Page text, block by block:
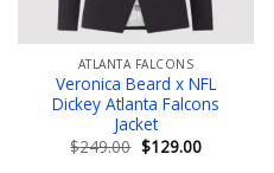
ATLANTA FALCONS
Veronica Beard x NFL
Dickey Atlanta Falcons
Jacket
$249.00 Original
price
$129.00Current
price